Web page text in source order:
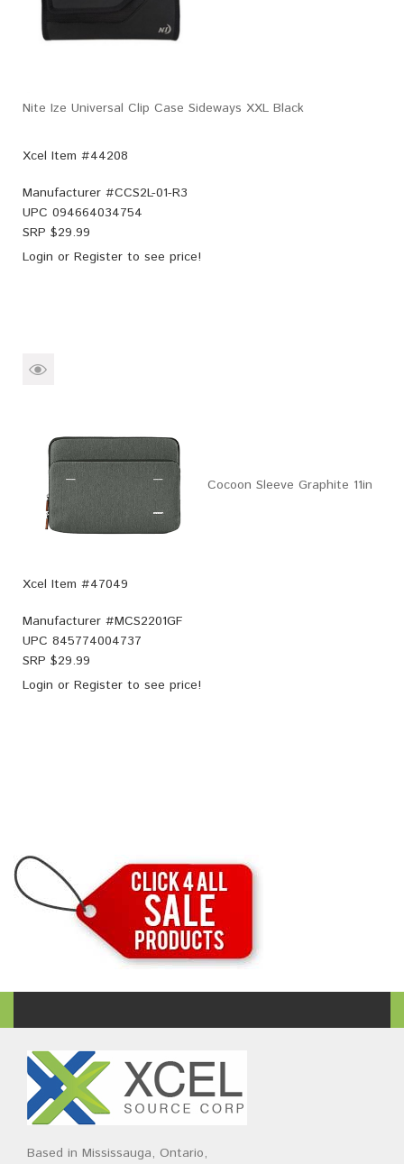
Nite Ize Universal Clip Case Sideways XXL Black
Xcel Item #44208
Manufacturer #CCS2L-01-R3
UPC 094664034754
SRP $29.99
Login or Register to see price!
Cocoon Sleeve Graphite 11in
Xcel Item #47049
Manufacturer #MCS2201GF
UPC 845774004737
SRP $29.99
Login or Register to see price!
Based in Mississauga, Ontario,